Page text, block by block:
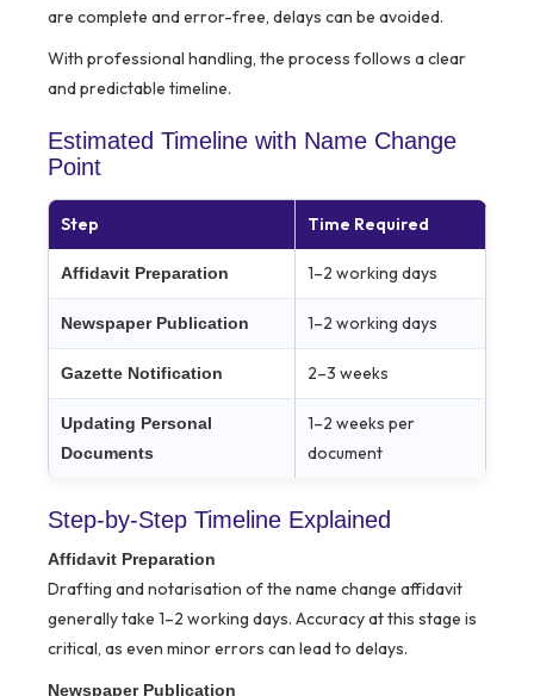
are complete and error-free, delays can be avoided.
With professional handling, the process follows a clear
and predictable timeline.
Estimated Timeline with Name Change
Point
Step Time Required
Affidavit Preparation 1–2 working days
Newspaper Publication 1–2 working days
Gazette Notification 2–3 weeks
Updating Personal
Documents
1–2 weeks per
document
Step-by-Step Timeline Explained
Affidavit Preparation
Drafting and notarisation of the name change affidavit
generally take 1–2 working days. Accuracy at this stage is
critical, as even minor errors can lead to delays.
Newspaper Publication